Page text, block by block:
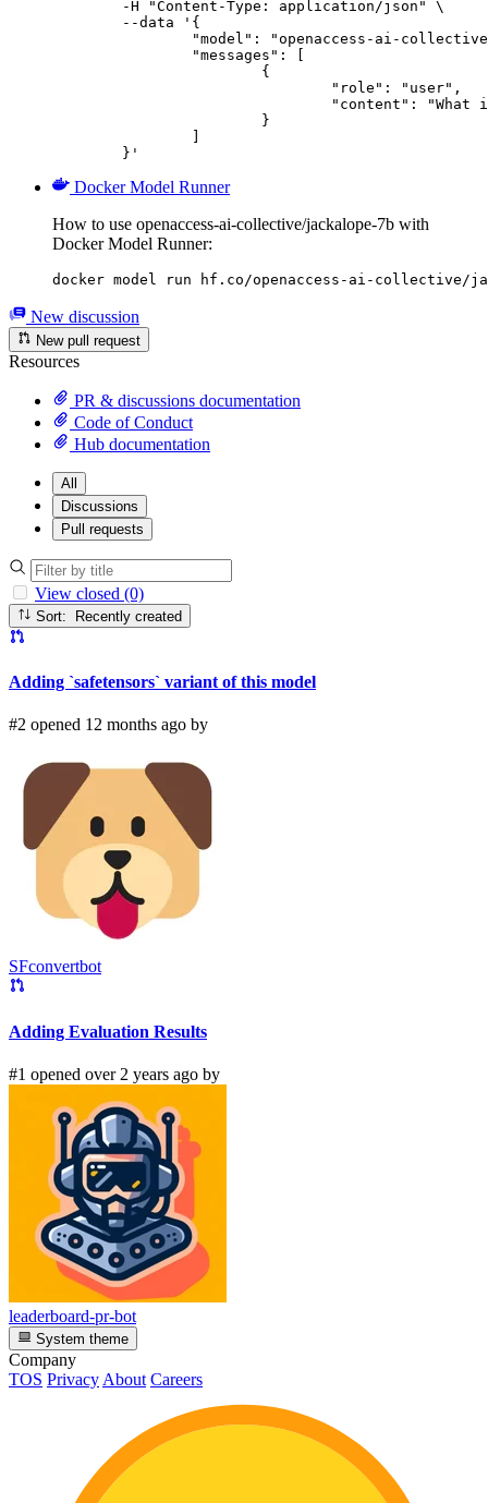
	}'
Docker Model Runner
How to use openaccess-ai-collective/jackalope-7b with
Docker Model Runner:
docker model run hf.co/openaccess-ai-collective/
New discussion
New pull request
Resources
PR & discussions documentation
Code of Conduct
Hub documentation
All
Discussions
Pull requests
View closed (0)
Sort: Recently created
Adding `safetensors` variant of this model
#2 opened 12 months ago by
SFconvertbot
Adding Evaluation Results
#1 opened over 2 years ago by
leaderboard-pr-bot
System theme
Company
TOS Privacy About Careers